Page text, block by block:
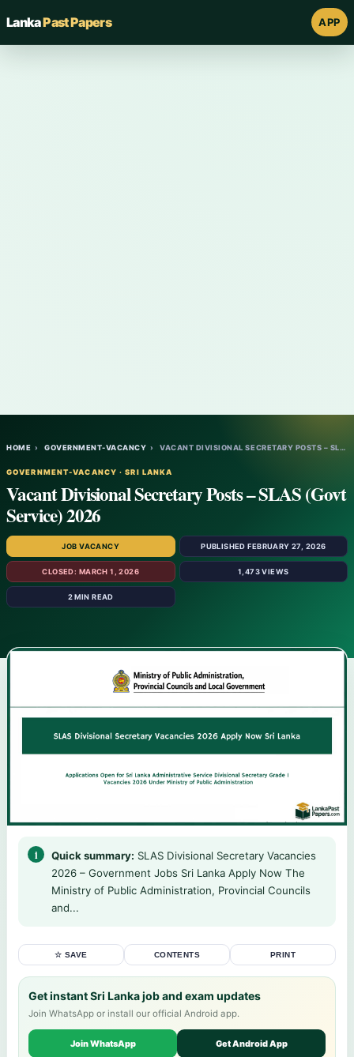
LankaPast Papers APP
HOME › GOVERNMENT-VACANCY › VACANT DIVISIONAL SECRETARY POSTS – SLAS…
GOVERNMENT-VACANCY · SRI LANKA
Vacant Divisional Secretary Posts – SLAS (Govt
Service) 2026
JOB VACANCY PUBLISHED FEBRUARY 27, 2026
CLOSED: MARCH 1, 2026 1,473 VIEWS
2 MIN READ
Quick summary: SLAS Divisional Secretary Vacancies
2026 – Government Jobs Sri Lanka Apply Now The
Ministry of Public Administration, Provincial Councils
and...
☆ SAVE CONTENTS PRINT
Get instant Sri Lanka job and exam updates
Join WhatsApp or install our official Android app.
Join WhatsApp Get Android App